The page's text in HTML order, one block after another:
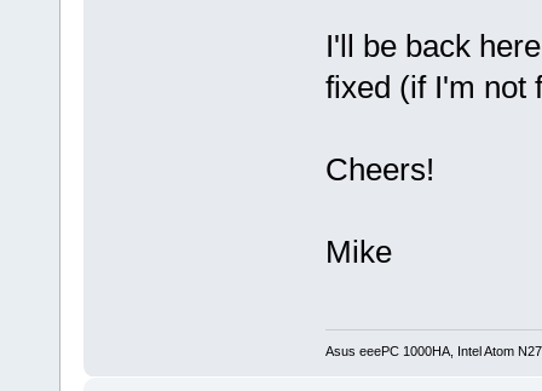
I'll be back
fixed (if I'm not
Cheers!
Mike
Asus eeePC 1000HA, Intel Atom